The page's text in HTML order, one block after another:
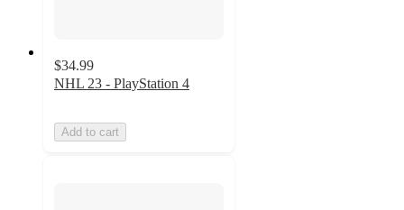
$34.99
NHL 23 - PlayStation 4
Add to cart